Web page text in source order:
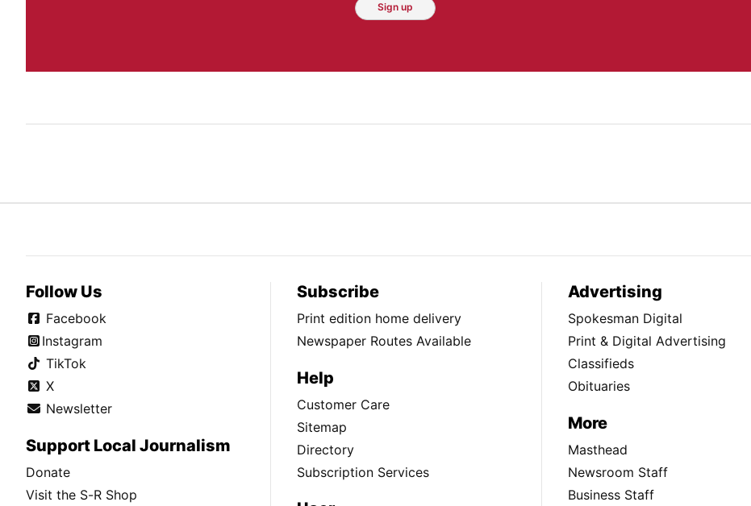
Sign up
Follow Us
Facebook
Instagram
TikTok
X
Newsletter
Support Local Journalism
Donate
Visit the S-R Shop
Subscribe
Print edition home delivery
Newspaper Routes Available
Help
Customer Care
Sitemap
Directory
Subscription Services
Advertising
Spokesman Digital
Print & Digital Advertising
Classifieds
Obituaries
More
Masthead
Newsroom Staff
Business Staff